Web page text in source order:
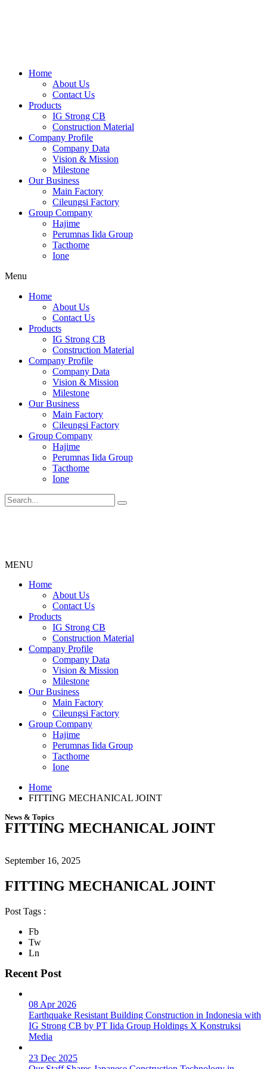
Home
About Us
Contact Us
Products
IG Strong CB
Construction Material
Company Profile
Company Data
Vision & Mission
Milestone
Our Business
Main Factory
Cileungsi Factory
Group Company
Hajime
Perumnas Iida Group
Tacthome
Ione
Menu
Home
About Us
Contact Us
Products
IG Strong CB
Construction Material
Company Profile
Company Data
Vision & Mission
Milestone
Our Business
Main Factory
Cileungsi Factory
Group Company
Hajime
Perumnas Iida Group
Tacthome
Ione
MENU
Menu
Home
About Us
Contact Us
Products
IG Strong CB
Construction Material
Company Profile
Company Data
Vision & Mission
Milestone
Our Business
Main Factory
Cileungsi Factory
Group Company
Hajime
Perumnas Iida Group
Tacthome
Ione
Home
FITTING MECHANICAL JOINT
News & Topics
FITTING MECHANICAL JOINT
September 16, 2025
FITTING MECHANICAL JOINT
Post Tags :
Fb
Tw
Ln
Recent Post
08 Apr 2026
Earthquake Resistant Building Construction in Indonesia with
IG Strong CB by PT Iida Group Holdings X Konstruksi
Media
23 Dec 2025